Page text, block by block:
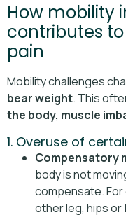
How mobility
contributes
pain
Mobility challenges
bear weight. This
the body, muscle
1. Overuse of
Compensatory
body is not
compensate. For
other leg, hips or